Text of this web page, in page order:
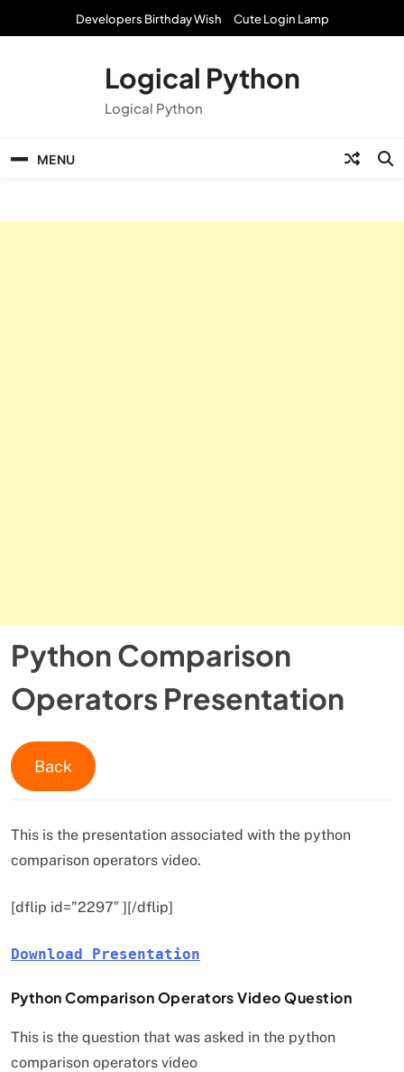
Developers Birthday Wish Cute Login Lamp
Logical Python
Logical Python
MENU
Python Comparison
Operators Presentation
Back
This is the presentation associated with the python
comparison operators video.
[dflip id=”2297″ ][/dflip]
Download Presentation
Python Comparison Operators Video Question
This is the question that was asked in the python
comparison operators video